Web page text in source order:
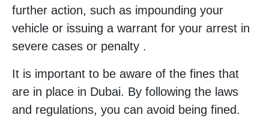
further action, such as impounding your
vehicle or issuing a warrant for your arrest in
severe cases or penalty .
It is important to be aware of the fines that
are in place in Dubai. By following the laws
and regulations, you can avoid being fined.